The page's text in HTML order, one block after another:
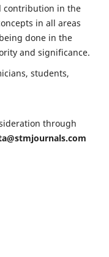
contribution in the
in all areas
done in the
and significance.
students,
through